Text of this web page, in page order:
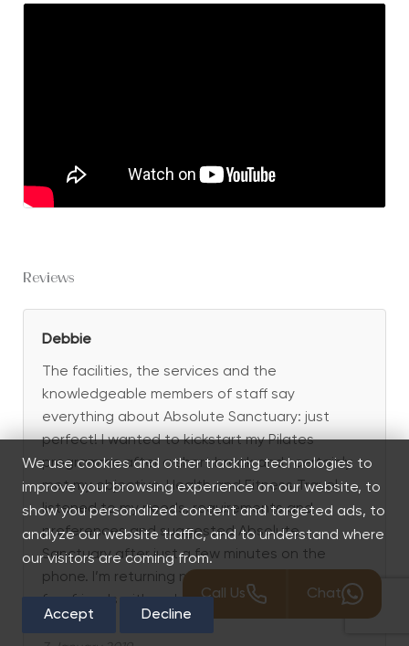
Reviews
Debbie
The facilities, the services and the
knowledgeable members of staff say
everything about Absolute Sanctuary: just
perfect! I wanted to kickstart my Pilates
programme after a short break and I certainly
met my objective. Health and Fitness Travel
listened to my needs, requirements and
preferences and suggested Absolute
Sanctuary after just a few minutes on the
phone. I’m returning next year and bringing a
few friends with me!
Call Us Chat
We use cookies and other tracking technologies to
improve your browsing experience on our website, to
show you personalized content and targeted ads, to
analyze our website traffic, and to understand where
our visitors are coming from.
Accept Decline